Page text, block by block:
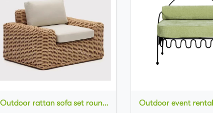
Outdoor rattan sofa set round natural rattan woven single sofa for outdoor event setting